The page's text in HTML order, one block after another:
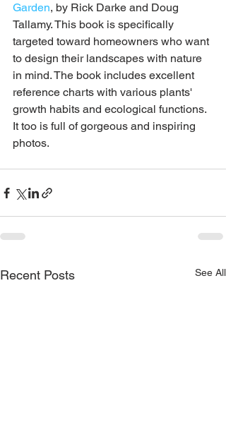
Garden, by Rick Darke and Doug
Tallamy. This book is specifically
targeted toward homeowners who want
to design their landscapes with nature
in mind. The book includes excellent
reference charts with various plants'
growth habits and ecological functions.
It too is full of gorgeous and inspiring
photos.
Recent Posts See All